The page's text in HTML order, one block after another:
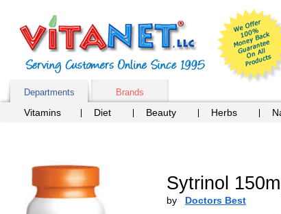
Departments Brands
Vitamins Diet Beauty Herbs
Sytrinol
by Doctors Best